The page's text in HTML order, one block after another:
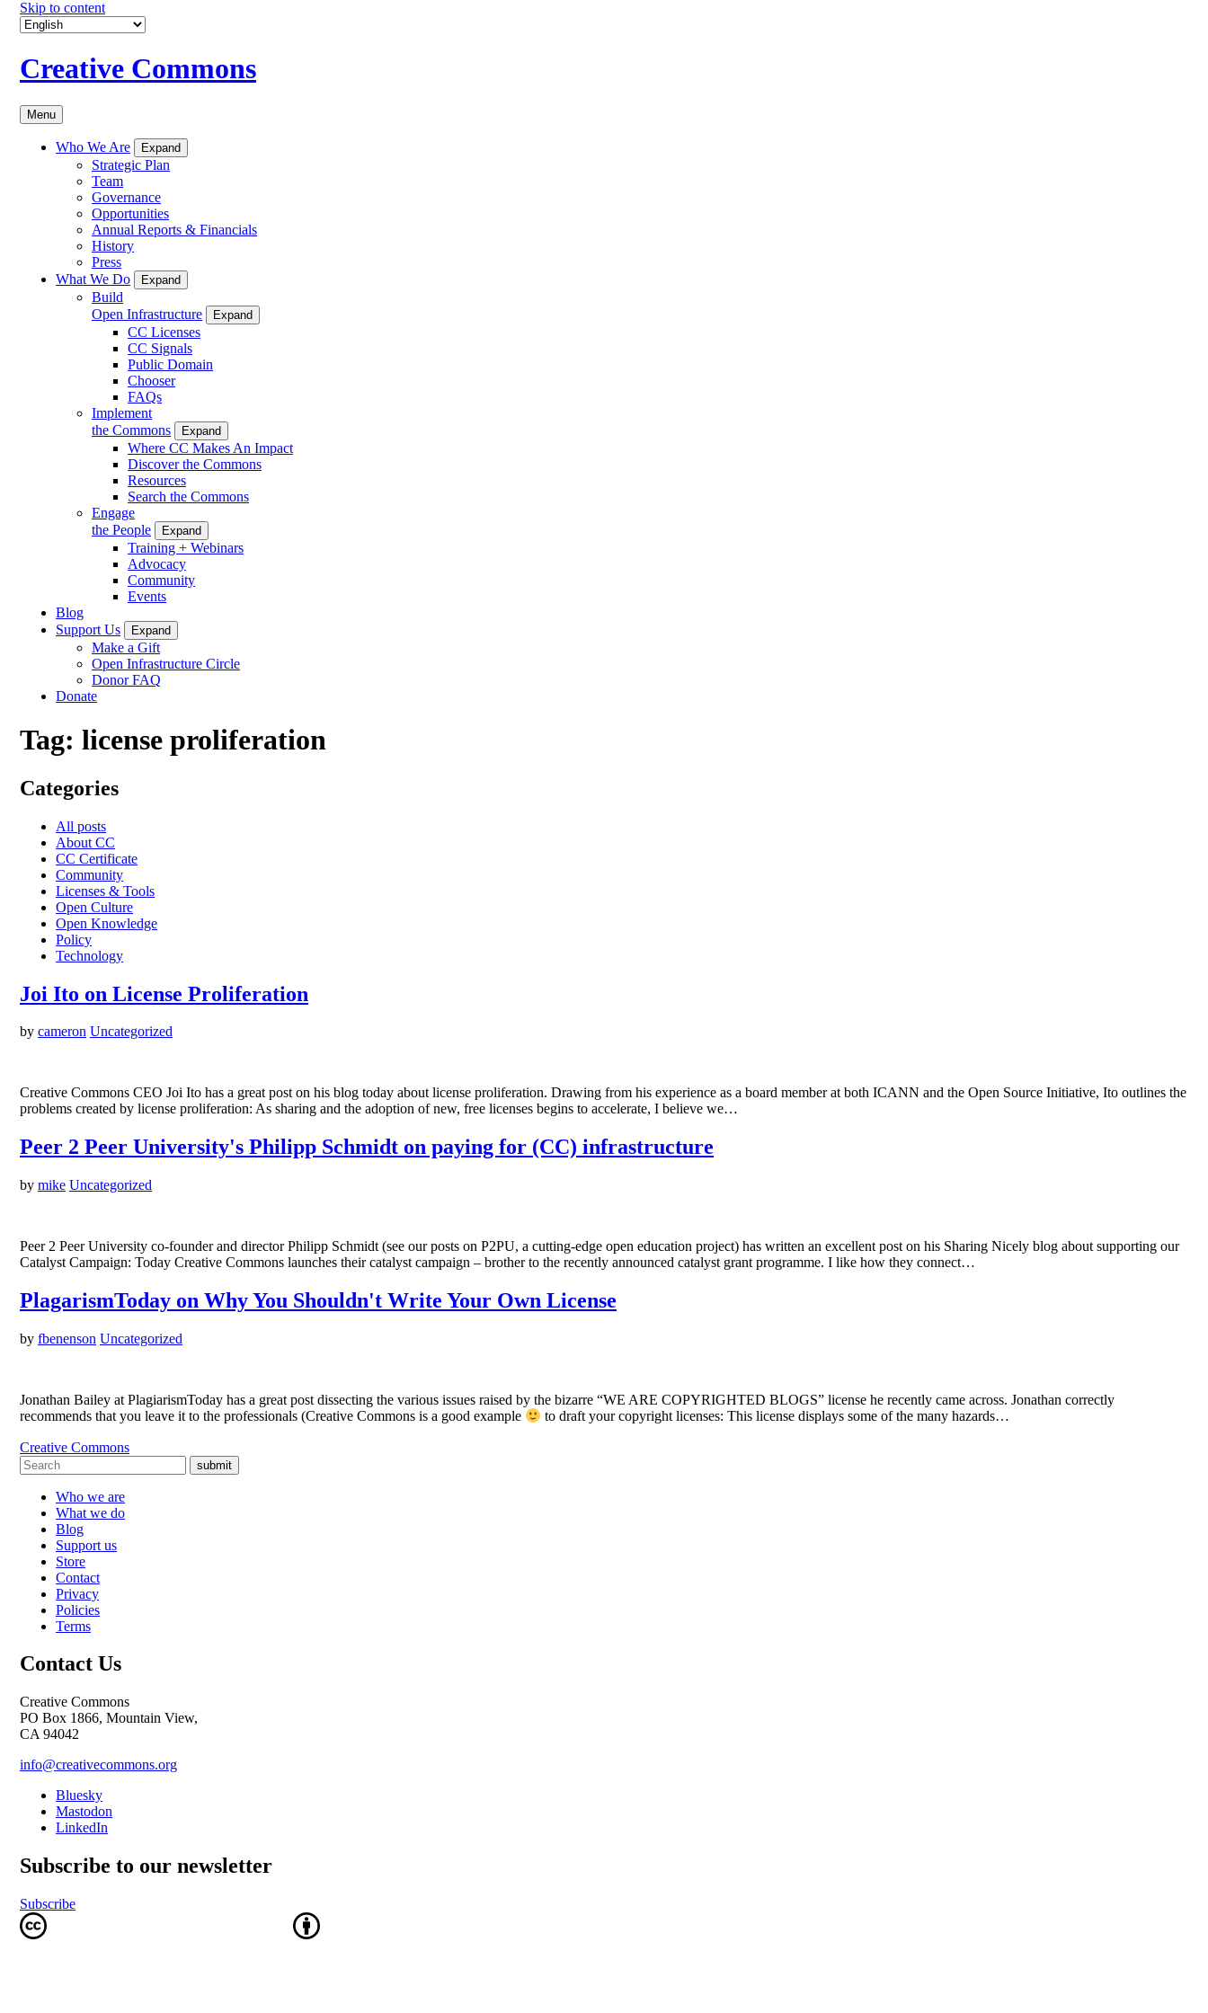
Skip to content
Creative Commons
Menu
Who We Are Expand
Strategic Plan
Team
Governance
Opportunities
Annual Reports & Financials
History
Press
What We Do
Expand
Build
Open Infrastructure
Expand
CC Licenses
CC Signals
Public Domain
Chooser
FAQs
Implement
the Commons
Expand
Where CC Makes An Impact
Discover the Commons
Resources
Search the Commons
Engage
the People
Expand
Training + Webinars
Advocacy
Community
Events
Blog
Support Us
Expand
Make a Gift
Open Infrastructure Circle
Donor FAQ
Donate
Tag: license proliferation
Categories
All posts
About CC
CC Certificate
Community
Licenses & Tools
Open Culture
Open Knowledge
Policy
Technology
Joi Ito on License Proliferation
by cameron Uncategorized
Creative Commons CEO Joi Ito has a great post on his blog today about license proliferation. Drawing from his experience as a board member at both ICANN and the Open Source Initiative, Ito outlines the
problems created by license proliferation: As sharing and the adoption of new, free licenses begins to accelerate, I believe we…
Peer 2 Peer University's Philipp Schmidt on paying for (CC) infrastructure
by mike Uncategorized
Peer 2 Peer University co-founder and director Philipp Schmidt (see our posts on P2PU, a cutting-edge open education project) has written an excellent post on his Sharing Nicely blog about supporting our
Catalyst Campaign: Today Creative Commons launches their catalyst campaign – brother to the recently announced catalyst grant programme. I like how they connect…
PlagarismToday on Why You Shouldn't Write Your Own License
by fbenenson Uncategorized
Jonathan Bailey at PlagiarismToday has a great post dissecting the various issues raised by the bizarre “WE ARE COPYRIGHTED BLOGS” license he recently came across. Jonathan correctly
recommends that you leave it to the professionals (Creative Commons is a good example
to draft your copyright licenses: This license displays some of the many hazards…
Creative Commons
submit
Who we are
What we do
Blog
Support us
Store
Contact
Privacy
Policies
Terms
Contact Us
Creative Commons
PO Box 1866, Mountain View,
CA 94042
info@creativecommons.org
Bluesky
Mastodon
LinkedIn
Subscribe to our newsletter
Subscribe